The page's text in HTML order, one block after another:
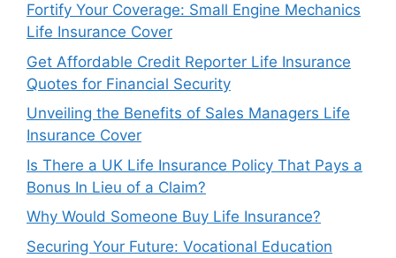
Fortify Your Coverage: Small Engine Mechanics
Life Insurance Cover
Get Affordable Credit Reporter Life Insurance
Quotes for Financial Security
Unveiling the Benefits of Sales Managers Life
Insurance Cover
Is There a UK Life Insurance Policy That Pays a
Bonus In Lieu of a Claim?
Why Would Someone Buy Life Insurance?
Securing Your Future: Vocational Education